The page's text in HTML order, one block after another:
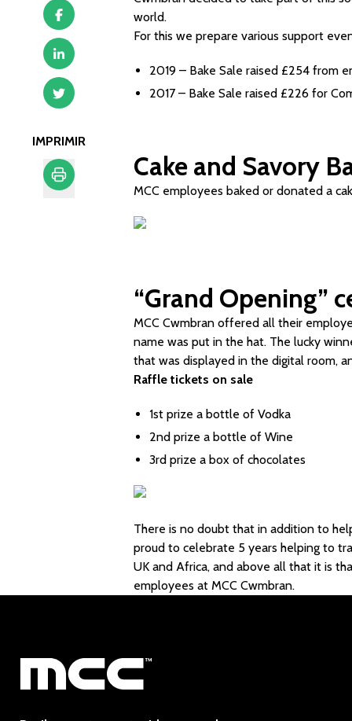
IMPRIMIR
world.
For this we prepare various support
2019 – Bake Sale raised £254 from
2017 – Bake Sale raised £226 for
Cake and Savory
MCC employees baked or donated a
“Grand Opening”
MCC Cwmbran offered all their
name was put in the hat. The lucky
that was displayed in the digital room,
Raffle tickets on sale
1st prize a bottle of Vodka
2nd prize a bottle of Wine
3rd prize a box of chocolates
There is no doubt that in addition to
proud to celebrate 5 years helping to
UK and Africa, and above all that it is
employees at MCC Cwmbran.